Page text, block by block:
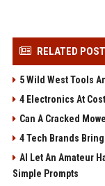
RELATED
5 Wild West Tools
4 Electronics At
Can A Cracked
4 Tech Brands
AI Let An Amateur
Simple Prompts